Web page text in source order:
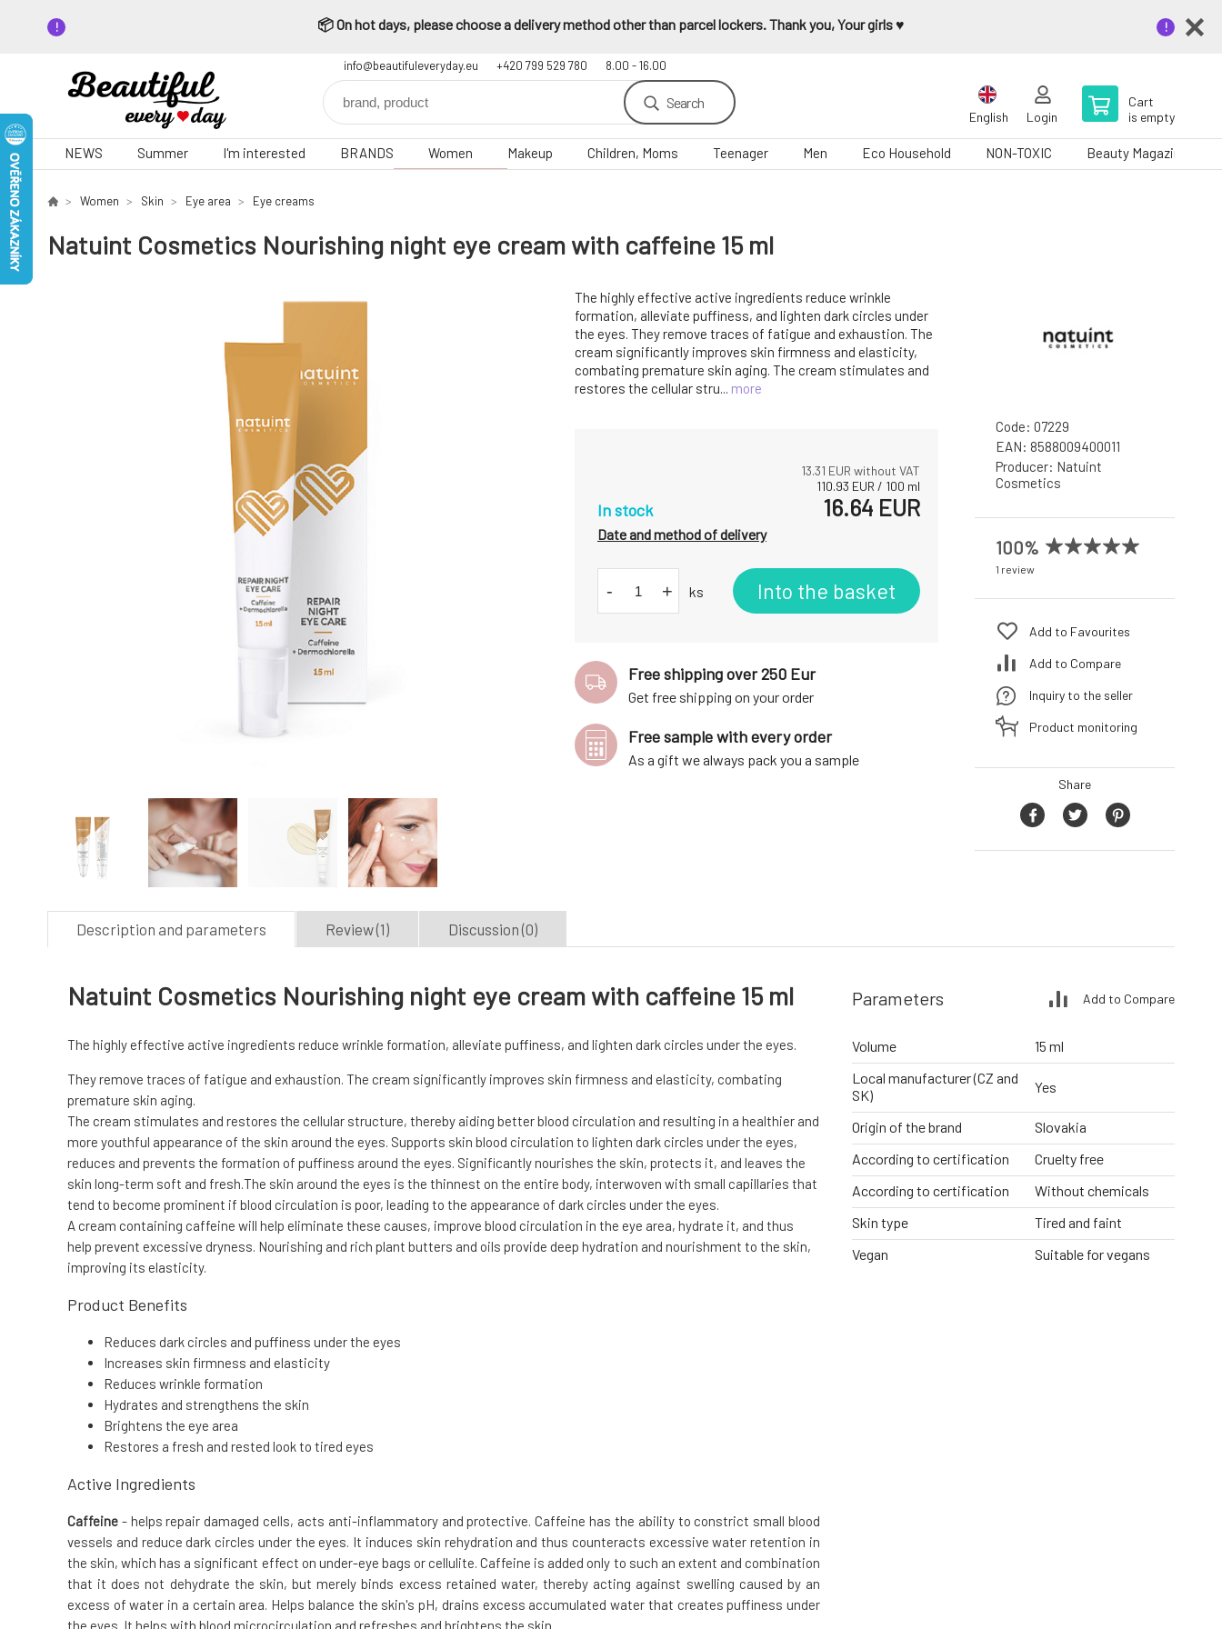
📦 On hot days, please choose a delivery method other than parcel lockers. Thank you, Your girls ♥️
info@beautifuleveryday.eu +420 799 529 780 8.00 - 16.00
Search
English Login
Cart
is empty
NEWS Summer I'm interested BRANDS Women Makeup Children, Moms Teenager Men Eco Household NON-TOXIC Beauty Magazine
Women Skin Eye area Eye creams
Natuint Cosmetics Nourishing night eye cream with caffeine 15 ml
The highly effective active ingredients reduce wrinkle
formation, alleviate puffiness, and lighten dark circles under
the eyes. They remove traces of fatigue and exhaustion. The
cream significantly improves skin firmness and elasticity,
combating premature skin aging. The cream stimulates and
restores the cellular stru... more
13.31 EUR without VAT
110.93 EUR / 100 ml
In stock 16.64 EUR
Date and method of delivery
- + ks Into the basket
Free shipping over 250 Eur
Get free shipping on your order
Free sample with every order
As a gift we always pack you a sample
Code: 07229
EAN: 8588009400011
Producer: Natuint
Cosmetics
100%
1 review
Add to Favourites
Add to Compare
Inquiry to the seller
Product monitoring
Share
Description and parameters Review (1) Discussion (0)
Natuint Cosmetics Nourishing night eye cream with caffeine 15 ml
The highly effective active ingredients reduce wrinkle formation, alleviate puffiness, and lighten dark circles under the eyes.
They remove traces of fatigue and exhaustion. The cream significantly improves skin firmness and elasticity, combating
premature skin aging.
The cream stimulates and restores the cellular structure, thereby aiding better blood circulation and resulting in a healthier and
more youthful appearance of the skin around the eyes. Supports skin blood circulation to lighten dark circles under the eyes,
reduces and prevents the formation of puffiness around the eyes. Significantly nourishes the skin, protects it, and leaves the
skin long-term soft and fresh.The skin around the eyes is the thinnest on the entire body, interwoven with small capillaries that
tend to become prominent if blood circulation is poor, leading to the appearance of dark circles under the eyes.
A cream containing caffeine will help eliminate these causes, improve blood circulation in the eye area, hydrate it, and thus
help prevent excessive dryness. Nourishing and rich plant butters and oils provide deep hydration and nourishment to the skin,
improving its elasticity.
Product Benefits
Reduces dark circles and puffiness under the eyes
Increases skin firmness and elasticity
Reduces wrinkle formation
Hydrates and strengthens the skin
Brightens the eye area
Restores a fresh and rested look to tired eyes
Active Ingredients
Caffeine - helps repair damaged cells, acts anti-inflammatory and protective. Caffeine has the ability to constrict small blood
vessels and reduce dark circles under the eyes. It induces skin rehydration and thus counteracts excessive water retention in
the skin, which has a significant effect on under-eye bags or cellulite. Caffeine is added only to such an extent and combination
that it does not dehydrate the skin, but merely binds excess retained water, thereby acting against swelling caused by an
excess of water in a certain area. Helps balance the skin's pH, drains excess accumulated water that creates puffiness under
the eyes. It helps with blood microcirculation and refreshes and brightens the skin.
Parameters Add to Compare
Volume
15 ml
Local manufacturer (CZ and
SK)
Yes
Origin of the brand
Slovakia
According to certification
Cruelty free
According to certification
Without chemicals
Skin type
Tired and faint
Vegan
Suitable for vegans